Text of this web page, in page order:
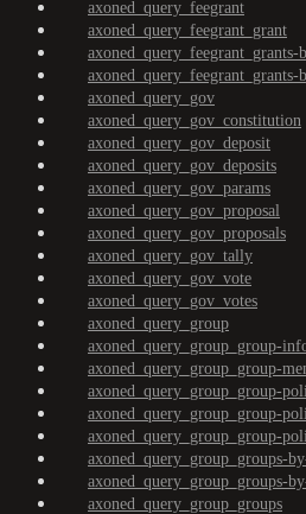
axoned_query_feegrant
axoned_query_feegrant_grant
axoned_query_feegrant_grants-
axoned_query_feegrant_grants-
axoned_query_gov
axoned_query_gov_constitution
axoned_query_gov_deposit
axoned_query_gov_deposits
axoned_query_gov_params
axoned_query_gov_proposal
axoned_query_gov_proposals
axoned_query_gov_tally
axoned_query_gov_vote
axoned_query_gov_votes
axoned_query_group
axoned_query_group_group-
axoned_query_group_group-
axoned_query_group_group-
axoned_query_group_group-
axoned_query_group_group-
axoned_query_group_groups-
axoned_query_group_groups-
axoned_query_group_groups